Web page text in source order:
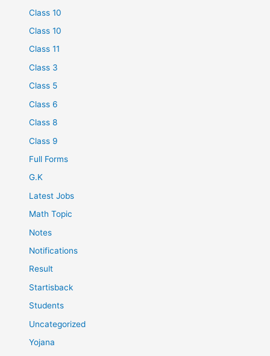
Class 10
Class 10
Class 11
Class 3
Class 5
Class 6
Class 8
Class 9
Full Forms
G.K
Latest Jobs
Math Topic
Notes
Notifications
Result
Startisback
Students
Uncategorized
Yojana